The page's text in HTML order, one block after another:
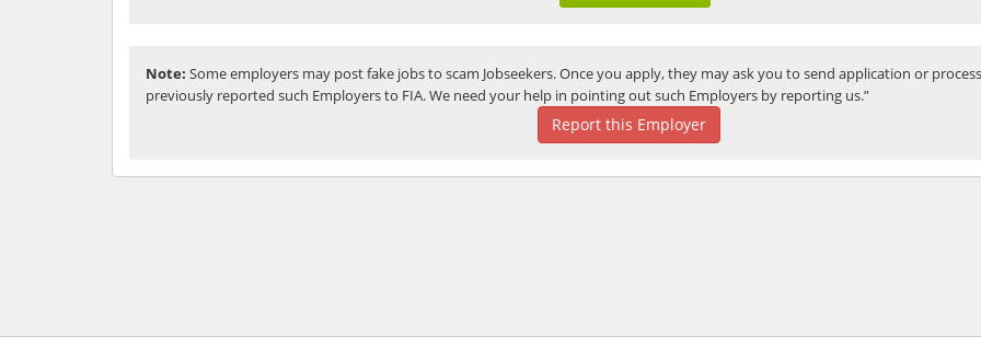
Note: Some employers may post fake jobs to scam Jobseekers. Once you apply, they may ask you to send application or
previously reported such Employers to FIA. We need your help in pointing out such Employers by reporting us.”
Report this Employer